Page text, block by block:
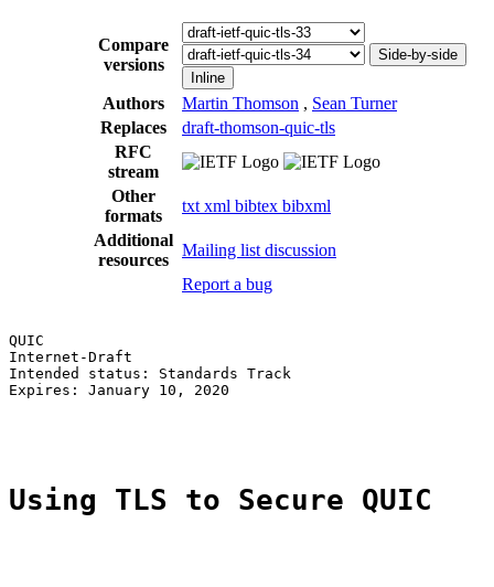
Compare
versions
Side-by-side
Inline
Authors Martin Thomson , Sean Turner
Replaces
draft-thomson-quic-tls
RFC
stream
Other
formats
txt xml bibtex bibxml
Additional
resources
Mailing list discussion
Report a bug
QUIC                                                     M.
Internet-Draft
Intended status: Standards Track
Expires: January 10, 2020
Using TLS to Secure QUIC